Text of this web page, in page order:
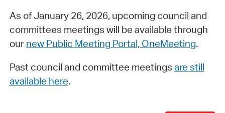
As of January 26, 2026, upcoming council and
committees meetings will be available through
our new Public Meeting Portal, OneMeeting.
Past council and committee meetings are still
available here.